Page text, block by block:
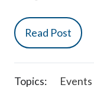
Read Post
Topics: Events